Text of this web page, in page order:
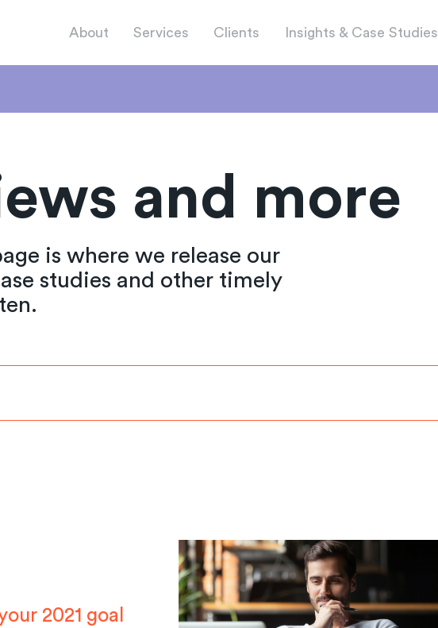
About Services Clients Insights & Case Studies
and more
is where we release our
studies and other timely
2021 goal